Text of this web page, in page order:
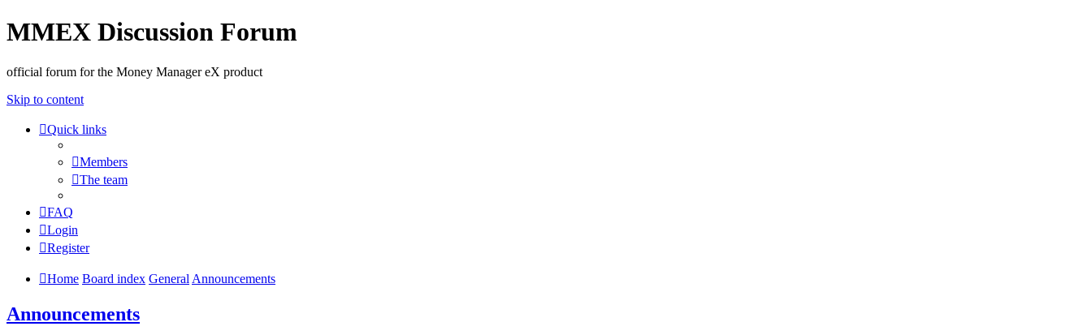
MMEX Discussion Forum
official forum for the Money Manager eX product
Skip to content
Quick links
Members
The team
FAQ
Login
Register
Home Board index General Announcements
Announcements